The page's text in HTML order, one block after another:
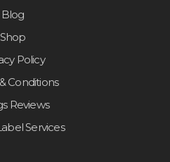
Blog
Shop
Policy
Conditions
Reviews
Services